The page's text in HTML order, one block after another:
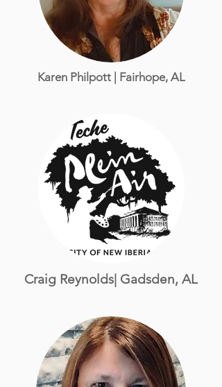
Karen Philpott | Fairhope, AL
Craig Reynolds| Gadsden, AL